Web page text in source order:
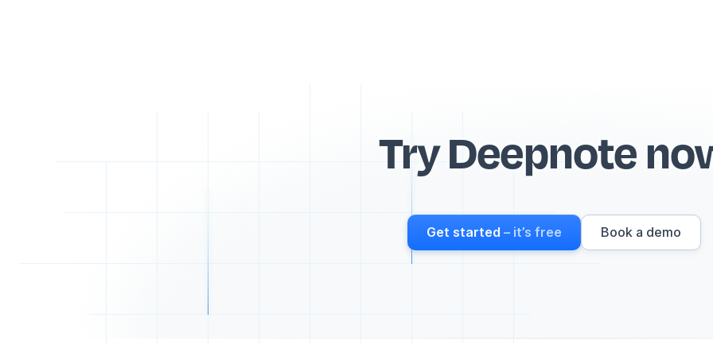
Try Deepnote
Get started – it’s free Book a demo